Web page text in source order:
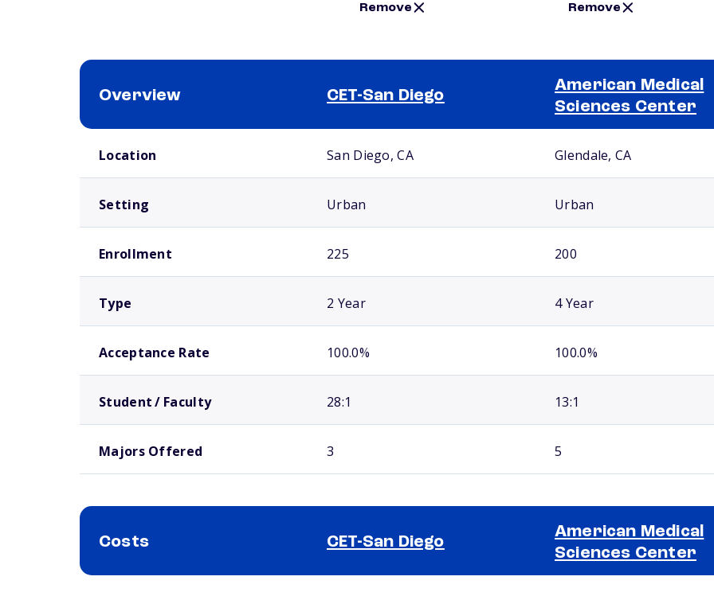
Remove Remove
Overview CET-San Diego
American Medical
Sciences Center
Location San Diego, CA Glendale, CA
Setting Urban Urban
Enrollment 225 200
Type 2 Year 4 Year
Acceptance Rate 100.0% 100.0%
Student / Faculty 28:1 13:1
Majors Offered 3 5
Costs CET-San Diego
American Medical
Sciences Center